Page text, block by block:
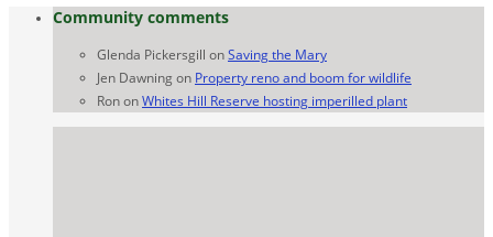
Community comments
Glenda Pickersgill onSaving the Mary
Jen Dawning on Property reno and boom for wildlife
RononWhites Hill Reserve hosting imperilled plant